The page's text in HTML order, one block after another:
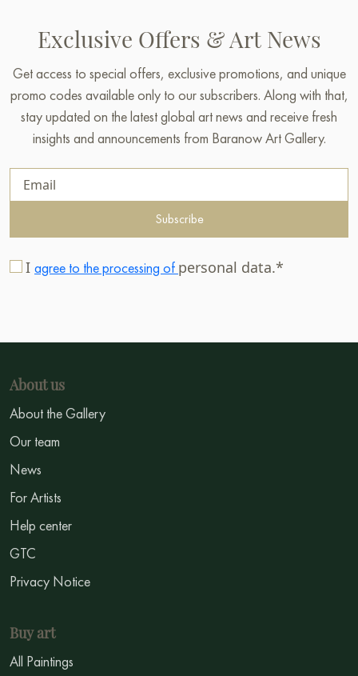
Exclusive Offers & Art News
Get access to special offers, exclusive promotions, and unique
promo codes available only to our subscribers. Along with that,
stay updated on the latest global art news and receive fresh
insights and announcements from Baranow Art Gallery.
Subscribe
I agree to the processing of personal data.*
About us
About the Gallery
Our team
News
For Artists
Help center
GTC
Privacy Notice
Buy art
All Paintings